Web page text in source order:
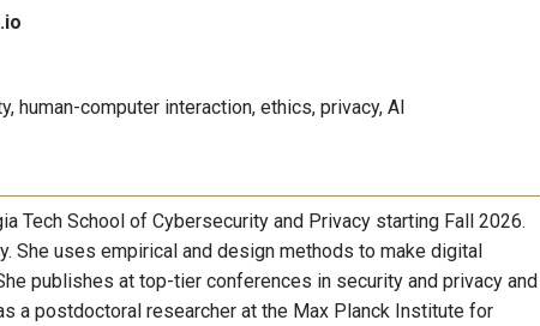
human-computer interaction, ethics, privacy, AI
Tech School of Cybersecurity and Privacy starting Fall 2026.
She uses empirical and design methods to make digital
publishes at top-tier conferences in security and privacy and
a postdoctoral researcher at the Max Planck Institute for